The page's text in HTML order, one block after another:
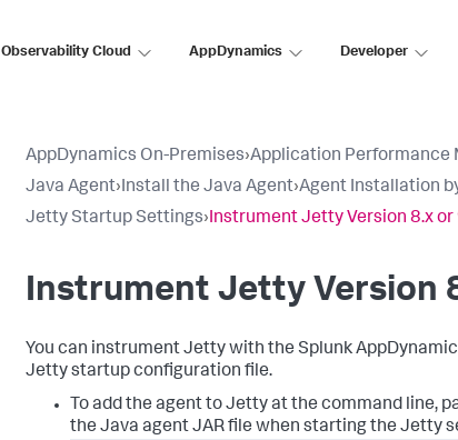
Observability Cloud AppDynamics Developer
AppDynamics On-Premises›Application Performance
Java Agent›Install the Java Agent›Agent Installation
Jetty Startup Settings›Instrument Jetty Version 8.x or
Instrument Jetty Version
You can instrument Jetty with the Splunk
Jetty startup configuration file.
To add the agent to Jetty at the command line,
the Java agent JAR file when starting the Jetty